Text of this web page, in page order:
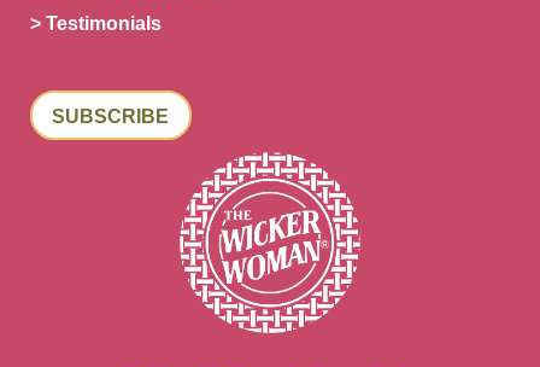
> Testimonials
SUBSCRIBE